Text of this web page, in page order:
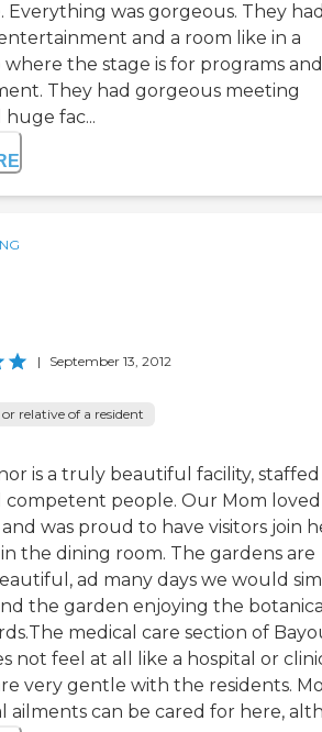
Everything was gorgeous. They
and a room like in a
where the stage is for programs and
They had gorgeous meeting
huge fac...
| September 13, 2012
relative of a resident
is a truly beautiful facility,
competent people. Our Mom
was proud to have visitors join
the dining room. The gardens are
ad many days we would
the garden enjoying the
medical care section of
not feel at all like a hospital or
very gentle with the residents.
ailments can be cared for here,